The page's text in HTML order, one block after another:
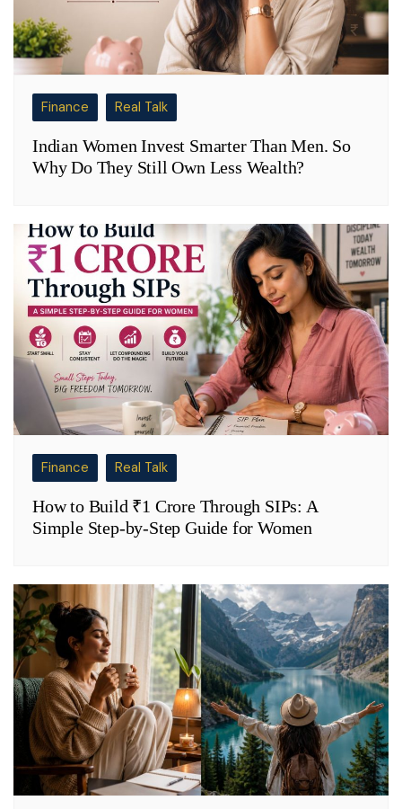
Finance Real Talk
Indian Women Invest Smarter Than Men. So
Why Do They Still Own Less Wealth?
Finance Real Talk
How to Build ₹1 Crore Through SIPs: A
Simple Step-by-Step Guide for Women